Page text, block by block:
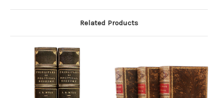
Related Products